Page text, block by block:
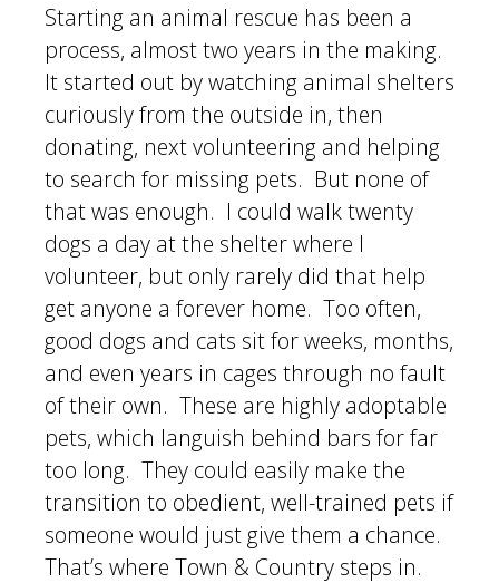
Starting an animal rescue has been a
process, almost two years in the making.
It started out by watching animal shelters
curiously from the outside in, then
donating, next volunteering and helping
to search for missing pets. But none of
that was enough. I could walk twenty
dogs a day at the shelter where I
volunteer, but only rarely did that help
get anyone a forever home. Too often,
good dogs and cats sit for weeks, months,
and even years in cages through no fault
of their own. These are highly adoptable
pets, which languish behind bars for far
too long. They could easily make the
transition to obedient, well-trained pets if
someone would just give them a chance.
That’s where Town & Country steps in.